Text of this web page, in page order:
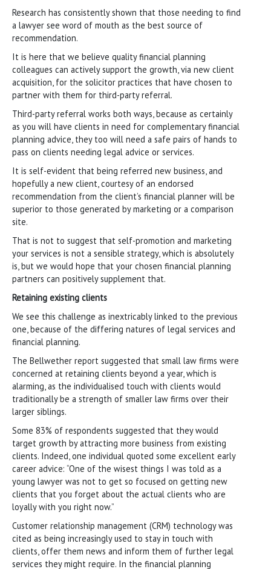
Research has consistently shown that those needing to find
a lawyer see word of mouth as the best source of
recommendation.
It is here that we believe quality financial planning
colleagues can actively support the growth, via new client
acquisition, for the solicitor practices that have chosen to
partner with them for third-party referral.
Third-party referral works both ways, because as certainly
as you will have clients in need for complementary financial
planning advice, they too will need a safe pairs of hands to
pass on clients needing legal advice or services.
It is self-evident that being referred new business, and
hopefully a new client, courtesy of an endorsed
recommendation from the client’s financial planner will be
superior to those generated by marketing or a comparison
site.
That is not to suggest that self-promotion and marketing
your services is not a sensible strategy, which is absolutely
is, but we would hope that your chosen financial planning
partners can positively supplement that.
Retaining existing clients
We see this challenge as inextricably linked to the previous
one, because of the differing natures of legal services and
financial planning.
The Bellwether report suggested that small law firms were
concerned at retaining clients beyond a year, which is
alarming, as the individualised touch with clients would
traditionally be a strength of smaller law firms over their
larger siblings.
Some 83% of respondents suggested that they would
target growth by attracting more business from existing
clients. Indeed, one individual quoted some excellent early
career advice: “One of the wisest things I was told as a
young lawyer was not to get so focused on getting new
clients that you forget about the actual clients who are
loyally with you right now.”
Customer relationship management (CRM) technology was
cited as being increasingly used to stay in touch with
clients, offer them news and inform them of further legal
services they might require. In the financial planning